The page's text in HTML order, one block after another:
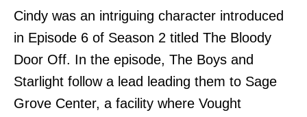
Cindy was an intriguing character introduced
in Episode 6 of Season 2 titled The Bloody
Door Off. In the episode, The Boys and
Starlight follow a lead leading them to Sage
Grove Center, a facility where Vought